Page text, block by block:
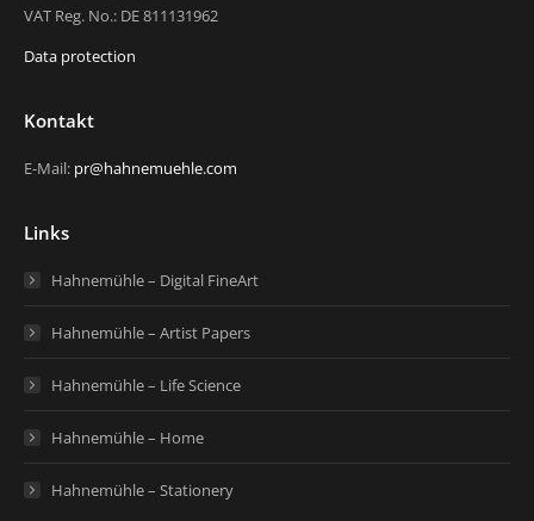
VAT Reg. No.: DE 811131962
Data protection
Kontakt
E-Mail: pr@hahnemuehle.com
Links
Hahnemühle – Digital FineArt
Hahnemühle – Artist Papers
Hahnemühle – Life Science
Hahnemühle – Home
Hahnemühle – Stationery